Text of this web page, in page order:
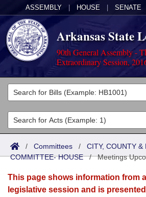
ASSEMBLY HOUSE SENATE
Arkansas State
90th General Assembly -
Extraordinary Session,
Legislators
List All
Search
Committees
Joint
Senate
House
Acts
Search by Range
Advanced Search
Bills
Search by Range
Calendars
/ Committees / CITY, COUNTY &
COMMITTEE- HOUSE/Meetings
This page shows information from
legislative session and is